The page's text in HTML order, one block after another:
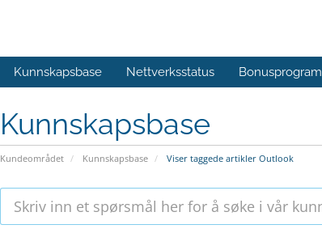
Kunnskapsbase Nettverksstatus Bonusprogram
Kunnskapsbase
Kundeområdet Kunnskapsbase Viser taggede artikler Outlook